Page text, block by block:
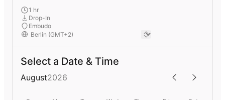
1 hr
Drop-In
Embudo
Select a Date & Time
August2026